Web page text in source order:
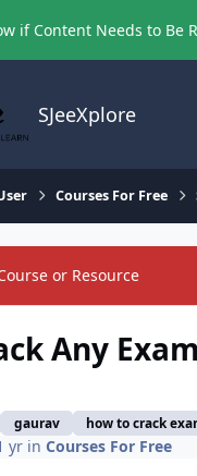
if Content Needs to Be
SJeeXplore
Courses For Free
or Resource
Any Exam
gaurav how to crack
yrin Courses For Free